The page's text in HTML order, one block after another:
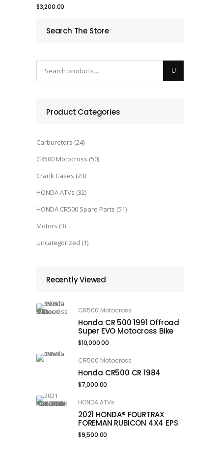
$3,200.00
Search The Store
Product Categories
Carburetors (24)
CR500 Motocross (50)
Crank Cases (23)
HONDA ATVs (32)
HONDA CR500 Spare Parts (51)
Motors (3)
Uncategorized (1)
Recently Viewed
CR500 Motocross
Honda CR 500 1991 Offroad
Super EVO Motocross Bike
$10,000.00
CR500 Motocross
Honda CR500 CR 1984
$7,000.00
HONDA ATVs
2021 HONDA® FOURTRAX
FOREMAN RUBICON 4X4 EPS
$9,500.00